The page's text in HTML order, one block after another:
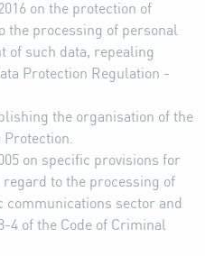
on the protection of
the processing of personal
of such data, repealing
Protection Regulation -
the organisation of the
Protection.
on specific provisions for
to the processing of
sector and
4 of the Code of Criminal